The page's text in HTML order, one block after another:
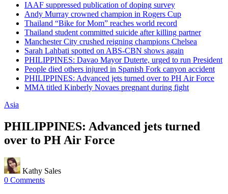
IAAF suppressed publication of doping survey
Andy Murray crowned champion in Rogers Cup
Thailand “Bike for Mom” reaches world record
Thailand student committed suicide after killing partner
Manchester City crushed reigning champions Chelsea
Sarah Lahbati spotted on ABS-CBN shows again
PHILIPPINES: Davao Mayor Duterte, urged to run President
People died others injured in Spanish Fork canyon accident
PHILIPPINES: Advanced jets turned over to PH Air Force
MMA titled Kinberly Novaes pregnant during fight
Asia
PHILIPPINES: Advanced jets turned
over to PH Air Force
Kathy Sales
0 Comments